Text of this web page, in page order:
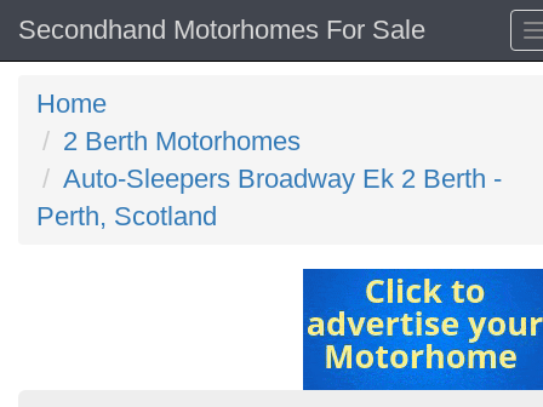
Secondhand Motorhomes For Sale
Home
2 Berth Motorhomes
Auto-Sleepers Broadway Ek 2 Berth -
Perth, Scotland